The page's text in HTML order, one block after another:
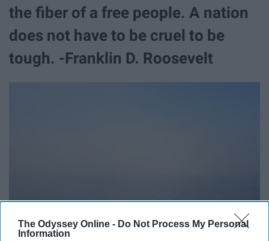
The Odyssey Online - Do Not Process My Personal
Information
the fiber of a free people. A nation
does not have to be cruel to be
tough. -Franklin D. Roosevelt